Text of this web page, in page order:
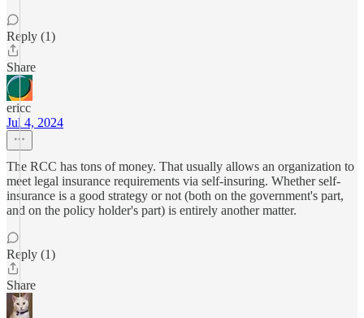
Reply (1)
Share
ericc
Jul 4, 2024
The RCC has tons of money. That usually allows an organization to
meet legal insurance requirements via self-insuring. Whether self-
insurance is a good strategy or not (both on the government's part,
and on the policy holder's part) is entirely another matter.
Reply (1)
Share